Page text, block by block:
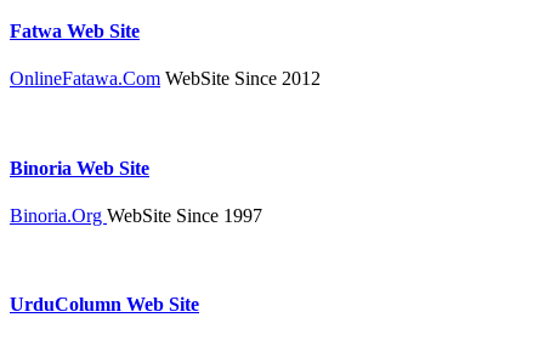
Fatwa Web Site
OnlineFatawa.Com WebSite Since 2012
Binoria Web Site
Binoria.Org WebSite Since 1997
UrduColumn Web Site